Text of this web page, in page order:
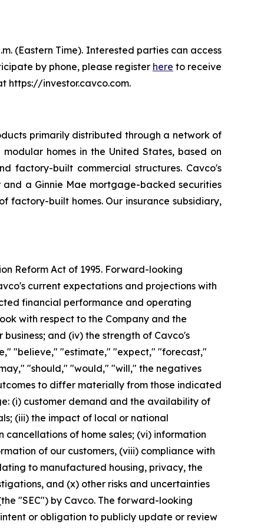
(Eastern Time). Interested parties can access
by phone, please register here to receive
https://investor.cavco.com.
primarily distributed through a network of
homes in the United States, based on
factory-built commercial structures. Cavco's
a Ginnie Mae mortgage-backed securities
factory-built homes. Our insurance subsidiary,
Reform Act of 1995. Forward-looking
current expectations and projections with
financial performance and operating
with respect to the Company and the
and (iv) the strength of Cavco's
"believe," "estimate," "expect," "forecast,"
"should," "would," "will," the negatives
to differ materially from those indicated
(i) customer demand and the availability of
(iii) the impact of local or national
of home sales; (vi) information
of our customers, (viii) compliance with
to manufactured housing, privacy, the
and (x) other risks and uncertainties
"SEC") by Cavco. The forward-looking
or obligation to publicly update or review